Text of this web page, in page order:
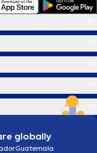
globally
Guatemala